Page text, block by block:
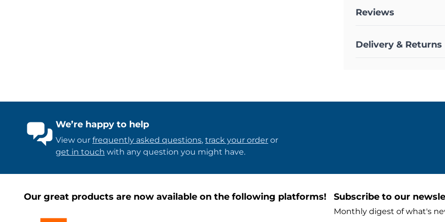
Reviews
Delivery & Returns
We’re happy to help
View our frequently asked questions, track your order or
get in touch with any question you might have.
Our great products are now available on the following platforms! Subscribe to our
Monthly digest of what's